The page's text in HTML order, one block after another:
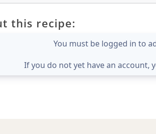
this recipe:
You must be logged in to
If you do not yet have an account,